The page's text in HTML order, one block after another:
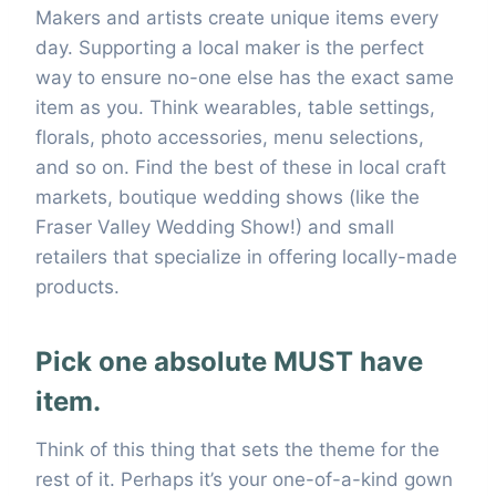
Makers and artists create unique items every
day. Supporting a local maker is the perfect
way to ensure no-one else has the exact same
item as you. Think wearables, table settings,
florals, photo accessories, menu selections,
and so on. Find the best of these in local craft
markets, boutique wedding shows (like the
Fraser Valley Wedding Show!) and small
retailers that specialize in offering locally-made
products.
Pick one absolute MUST have
item.
Think of this thing that sets the theme for the
rest of it. Perhaps it’s your one-of-a-kind gown